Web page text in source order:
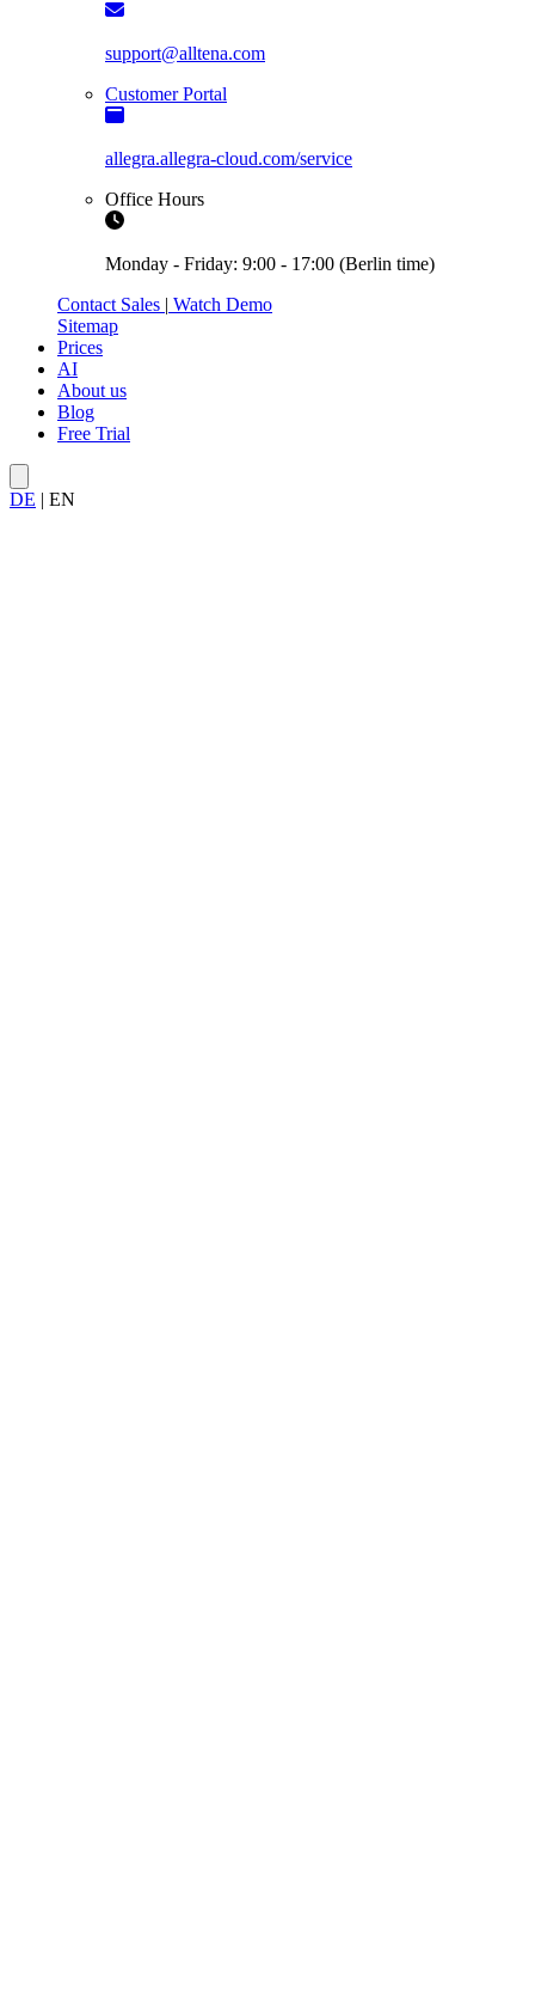
support@alltena.com
Customer Portal
allegra.allegra-cloud.com/service
Office Hours
Monday - Friday: 9:00 - 17:00 (Berlin time)
Contact Sales | Watch Demo
Sitemap
Prices
AI
About us
Blog
Free Trial
DE | EN